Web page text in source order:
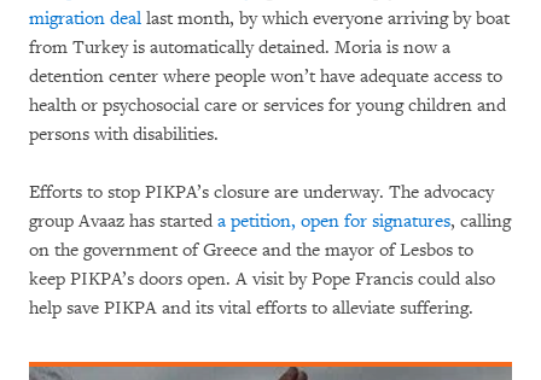
migration deal last month, by which everyone arriving by boat
from Turkey is automatically detained. Moria is now a
detention center where people won’t have adequate access to
health or psychosocial care or services for young children and
persons with disabilities.
Efforts to stop PIKPA’s closure are underway. The advocacy
group Avaaz has started a petition, open for signatures, calling
on the government of Greece and the mayor of Lesbos to
keep PIKPA’s doors open. A visit by Pope Francis could also
help save PIKPA and its vital efforts to alleviate suffering.